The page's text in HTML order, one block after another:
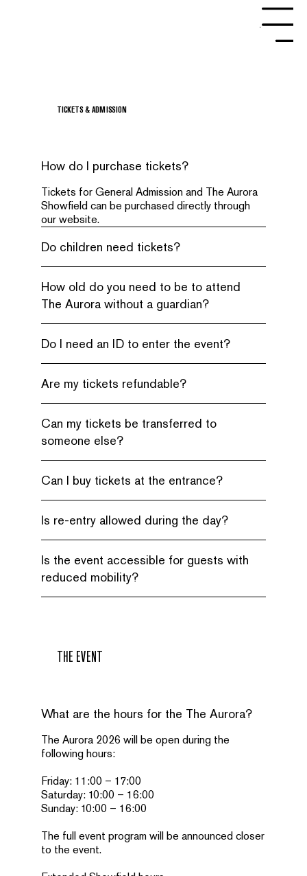
Menu
TICKETS & ADMISSION
How do I purchase tickets?
Tickets for General Admission and The Aurora
Showfield can be purchased directly through
our website.
Do children need tickets?
How old do you need to be to attend
The Aurora without a guardian?
Do I need an ID to enter the event?
Are my tickets refundable?
Can my tickets be transferred to
someone else?
Can I buy tickets at the entrance?
Is re-entry allowed during the day?
Is the event accessible for guests with
reduced mobility?
THE EVENT
What are the hours for the The Aurora?
The Aurora 2026 will be open during the
following hours:
Friday: 11:00 – 17:00
Saturday: 10:00 – 16:00
Sunday: 10:00 – 16:00
The full event program will be announced closer
to the event.